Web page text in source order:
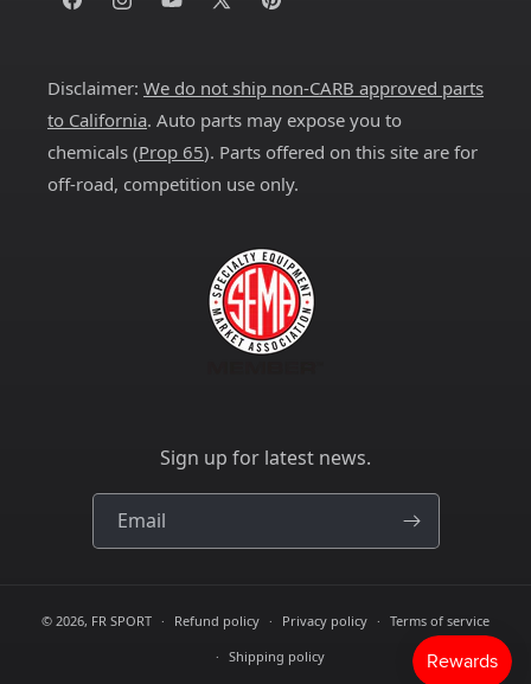
FacebookInstagramYouTube
X
Pinterest
Disclaimer: We do not ship non-CARB approved parts
to California. Auto parts may expose you to
chemicals (Prop 65). Parts offered on this site are for
off-road, competition use only.
Sign up for latest news.
Email
© 2026, FR SPORT Refund policy Privacy policy
Terms of service
Shipping policy